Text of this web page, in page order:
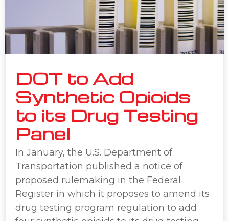
DOT to Add
Synthetic Opioids
to its Drug Testing
Panel
In January, the U.S. Department of
Transportation published a notice of
proposed rulemaking in the Federal
Register in which it proposes to amend its
drug testing program regulation to add